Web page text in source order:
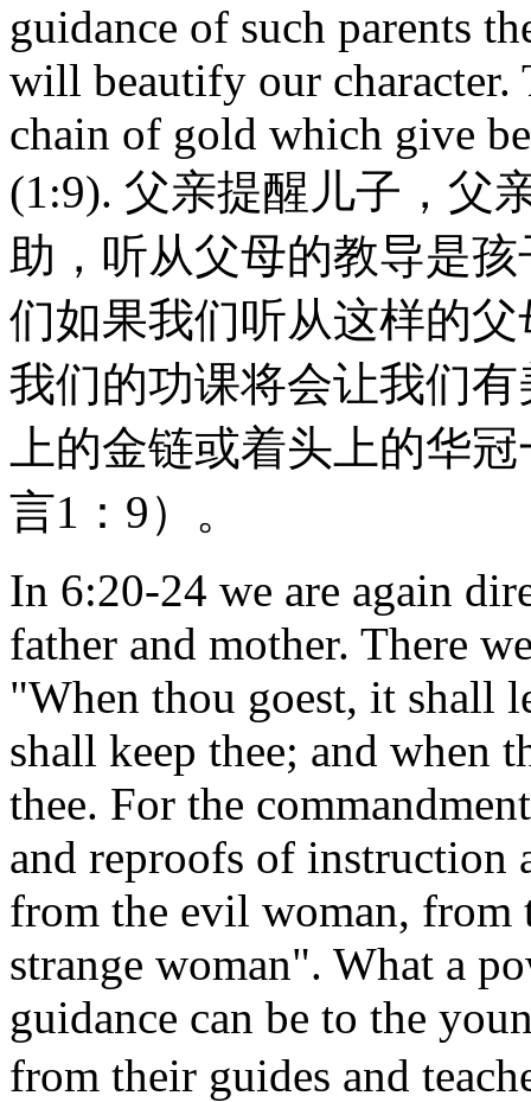
guidance of such parents
will beautify our
chain of gold which give
(1:9). 父亲提醒儿子，父
助，听从父母的教导是
们如果我们听从这样的
我们的功课将会让我们
上的金链或着头上的华
言1：9）。
In 6:20-24 we are again
father and mother. There
"When thou goest, it shall
shall keep thee; and when
thee. For the
and reproofs of instruction
from the evil woman, from
strange woman". What a
guidance can be to the
from their guides and